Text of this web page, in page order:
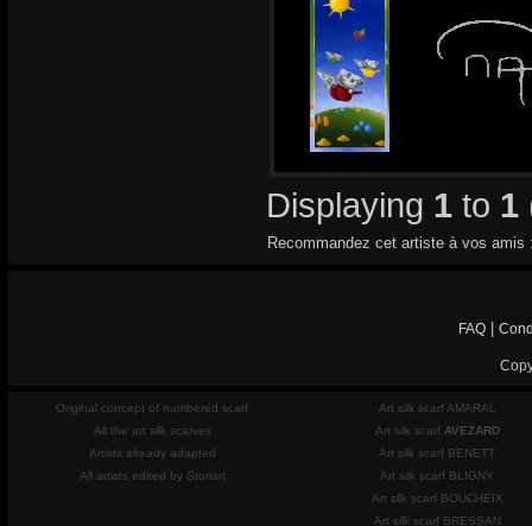
Displaying 1 to 1
Recommandez cet artiste à vos amis
FAQ|
Original concept of numbered scarf
All the art silk scarves
Artists already adapted
All artists edited by Storiart
Art silk scarf AMARAL
Art silk scarf AVEZARD
Art silk scarf BENETT
Art silk scarf BLIGNY
Art silk scarf BOUCHEIX
Art silk scarf BRESSAN